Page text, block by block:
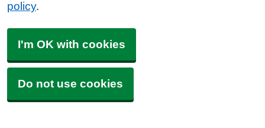
policy.
I'm OK with cookies
Do not use cookies